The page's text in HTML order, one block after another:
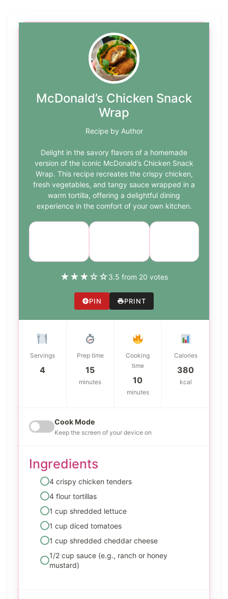
McDonald’s Chicken Snack
Wrap
Recipe by Author
Delight in the savory flavors of a homemade
version of the iconic McDonald’s Chicken Snack
Wrap. This recipe recreates the crispy chicken,
fresh vegetables, and tangy sauce wrapped in a
warm tortilla, offering a delightful dining
experience in the comfort of your own kitchen.
★★★☆☆3.5 from 20 votes
PIN PRINT
Servings
4
Prep time
15
minutes
Cooking
time
10
minutes
Calories
380
kcal
Cook Mode
Keep the screen of your device on
Ingredients
4 crispy chicken tenders
4 flour tortillas
1 cup shredded lettuce
1 cup diced tomatoes
1 cup shredded cheddar cheese
1/2 cup sauce (e.g., ranch or honey
mustard)